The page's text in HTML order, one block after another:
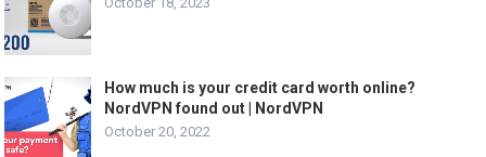
How much is your credit card worth online?
NordVPN found out | NordVPN
October 20, 2022